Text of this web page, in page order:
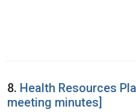
8. Health Resources
meeting minutes]